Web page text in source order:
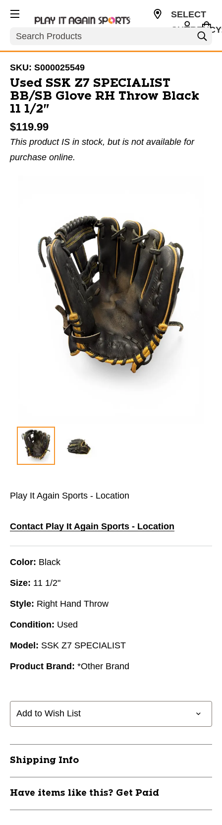
Search
SELECT
SKU: S000025549
Used SSK Z7 SPECIALIST
BB/SB Glove RH Throw Black
11 1/2"
$119.99
This product IS in stock, but is not available for
purchase online.
Play It Again Sports - Location
Contact Play It Again Sports - Location
Color: Black
Size: 11 1/2"
Style: Right Hand Throw
Condition: Used
Model: SSK Z7 SPECIALIST
Product Brand: *Other Brand
Add to Wish List
Shipping Info
Have items like this? Get Paid